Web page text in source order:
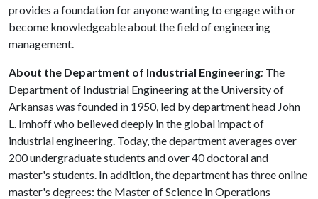
provides a foundation for anyone wanting to engage with or
become knowledgeable about the field of engineering
management.
About the Department of Industrial Engineering: The
Department of Industrial Engineering at the University of
Arkansas was founded in 1950, led by department head John
L. Imhoff who believed deeply in the global impact of
industrial engineering. Today, the department averages over
200 undergraduate students and over 40 doctoral and
master's students. In addition, the department has three online
master's degrees: the Master of Science in Operations